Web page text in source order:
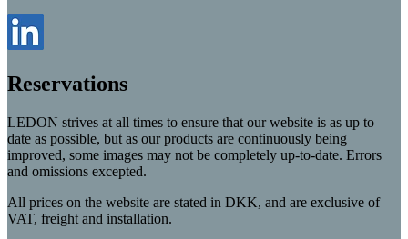
Reservations
LEDON strives at all times to ensure that our website is as up to
date as possible, but as our products are continuously being
improved, some images may not be completely up-to-date. Errors
and omissions excepted.
All prices on the website are stated in DKK, and are exclusive of
VAT, freight and installation.